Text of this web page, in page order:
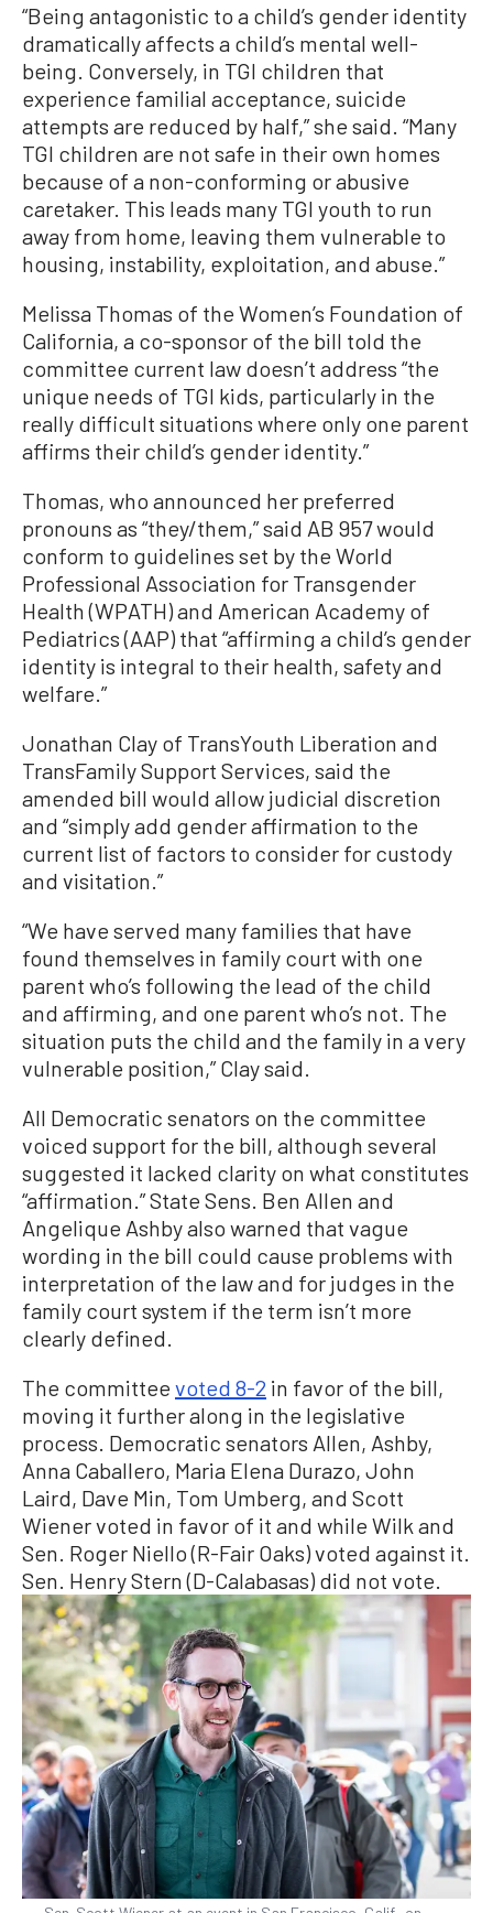
“Being antagonistic to a child’s gender identity
dramatically affects a child’s mental well-
being. Conversely, in TGI children that
experience familial acceptance, suicide
attempts are reduced by half,” she said. “Many
TGI children are not safe in their own homes
because of a non-conforming or abusive
caretaker. This leads many TGI youth to run
away from home, leaving them vulnerable to
housing, instability, exploitation, and abuse.”
Melissa Thomas of the Women’s Foundation of
California, a co-sponsor of the bill told the
committee current law doesn’t address “the
unique needs of TGI kids, particularly in the
really difficult situations where only one parent
affirms their child’s gender identity.”
Thomas, who announced her preferred
pronouns as “they/them,” said AB 957 would
conform to guidelines set by the World
Professional Association for Transgender
Health (WPATH) and American Academy of
Pediatrics (AAP) that “affirming a child’s gender
identity is integral to their health, safety and
welfare.”
Jonathan Clay of TransYouth Liberation and
TransFamily Support Services, said the
amended bill would allow judicial discretion
and “simply add gender affirmation to the
current list of factors to consider for custody
and visitation.”
“We have served many families that have
found themselves in family court with one
parent who’s following the lead of the child
and affirming, and one parent who’s not. The
situation puts the child and the family in a very
vulnerable position,” Clay said.
All Democratic senators on the committee
voiced support for the bill, although several
suggested it lacked clarity on what constitutes
“affirmation.” State Sens. Ben Allen and
Angelique Ashby also warned that vague
wording in the bill could cause problems with
interpretation of the law and for judges in the
family court system if the term isn’t more
clearly defined.
The committee voted 8-2 in favor of the bill,
moving it further along in the legislative
process. Democratic senators Allen, Ashby,
Anna Caballero, Maria Elena Durazo, John
Laird, Dave Min, Tom Umberg, and Scott
Wiener voted in favor of it and while Wilk and
Sen. Roger Niello (R-Fair Oaks) voted against it.
Sen. Henry Stern (D-Calabasas) did not vote.